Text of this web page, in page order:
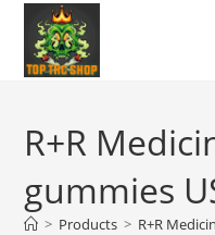
R+R
gummies
> Products > R+R